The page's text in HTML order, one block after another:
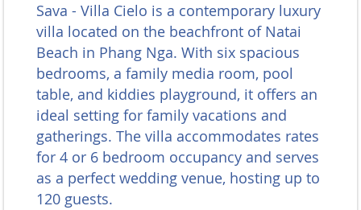
Sava - Villa Cielo is a contemporary luxury
villa located on the beachfront of Natai
Beach in Phang Nga. With six spacious
bedrooms, a family media room, pool
table, and kiddies playground, it offers an
ideal setting for family vacations and
gatherings. The villa accommodates rates
for 4 or 6 bedroom occupancy and serves
as a perfect wedding venue, hosting up to
120 guests.